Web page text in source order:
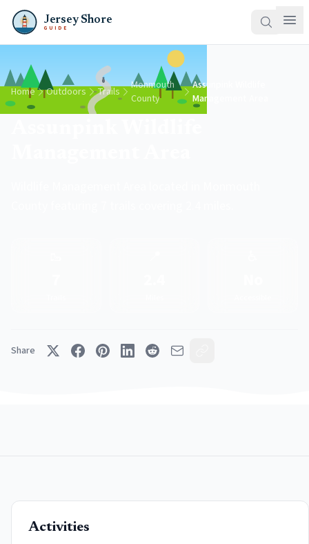
Jersey Shore
GUIDE
Home Outdoors Trails
Monmouth
County
Assunpink Wildlife
Management Area
Share
Activities